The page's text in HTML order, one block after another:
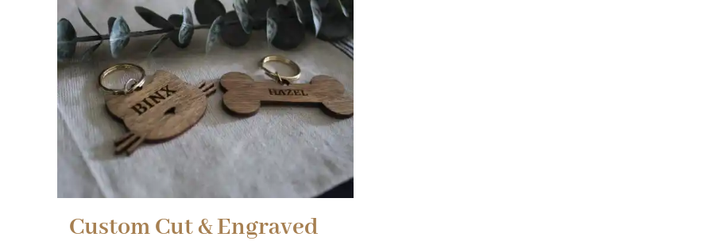
Custom Cut & Engraved